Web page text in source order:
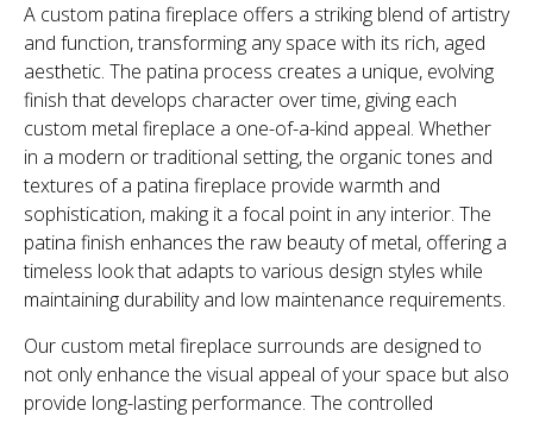
A custom patina fireplace offers a striking blend of artistry
and function, transforming any space with its rich, aged
aesthetic. The patina process creates a unique, evolving
finish that develops character over time, giving each
custom metal fireplace a one-of-a-kind appeal. Whether
in a modern or traditional setting, the organic tones and
textures of a patina fireplace provide warmth and
sophistication, making it a focal point in any interior. The
patina finish enhances the raw beauty of metal, offering a
timeless look that adapts to various design styles while
maintaining durability and low maintenance requirements.
Our custom metal fireplace surrounds are designed to
not only enhance the visual appeal of your space but also
provide long-lasting performance. The controlled